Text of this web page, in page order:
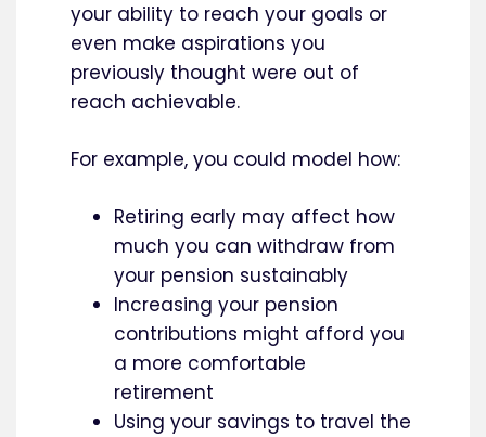
your ability to reach your goals or
even make aspirations you
previously thought were out of
reach achievable.
For example, you could model how:
Retiring early may affect how
much you can withdraw from
your pension sustainably
Increasing your pension
contributions might afford you
a more comfortable
retirement
Using your savings to travel the